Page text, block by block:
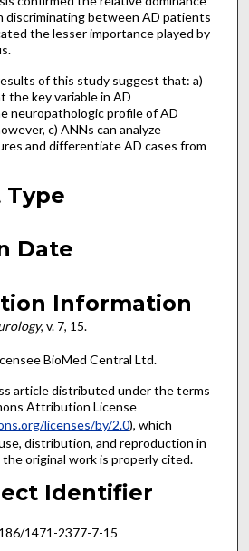
discriminating between AD patients
the lesser importance played by
of this study suggest that: a)
the key variable in AD
neuropathologic profile of AD
c) ANNs can analyze
and differentiate AD cases from
Type
Date
Information
, v. 7, 15.
BioMed Central Ltd.
article distributed under the terms
Attribution License
licenses/by/2.0), which
distribution, and reproduction in
the original work is properly cited.
Identifier
1471-2377-7-15